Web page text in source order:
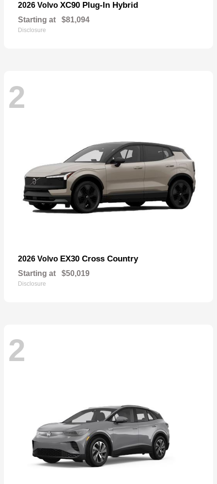
2026 Volvo XC90 Plug-In Hybrid
Starting at $81,094
Disclosure
2
2026 Volvo EX30 Cross Country
Starting at $50,019
Disclosure
2